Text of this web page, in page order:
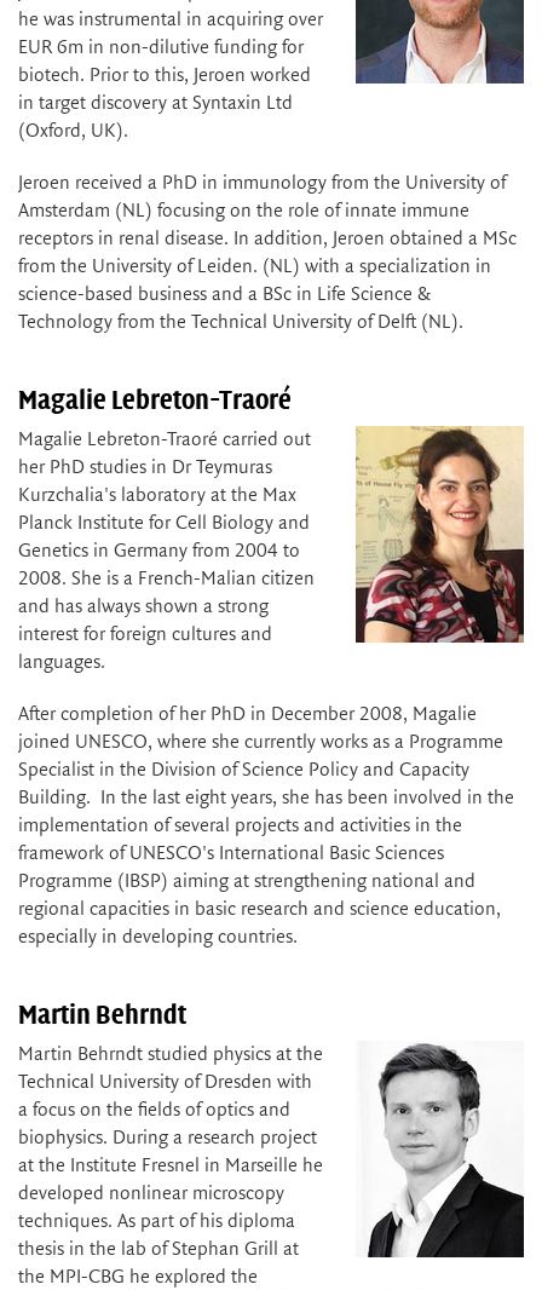
he was instrumental in acquiring over
EUR 6m in non-dilutive funding for
biotech. Prior to this, Jeroen worked
in target discovery at Syntaxin Ltd
(Oxford, UK).
Jeroen received a PhD in immunology from the University of
Amsterdam (NL) focusing on the role of innate immune
receptors in renal disease. In addition, Jeroen obtained a MSc
from the University of Leiden. (NL) with a specialization in
science-based business and a BSc in Life Science &
Technology from the Technical University of Delft (NL).
Magalie Lebreton-Traoré
Magalie Lebreton-Traoré carried out
her PhD studies in Dr Teymuras
Kurzchalia's laboratory at the Max
Planck Institute for Cell Biology and
Genetics in Germany from 2004 to
2008. She is a French-Malian citizen
and has always shown a strong
interest for foreign cultures and
languages.
After completion of her PhD in December 2008, Magalie
joined UNESCO, where she currently works as a Programme
Specialist in the Division of Science Policy and Capacity
Building. In the last eight years, she has been involved in the
implementation of several projects and activities in the
framework of UNESCO's International Basic Sciences
Programme (IBSP) aiming at strengthening national and
regional capacities in basic research and science education,
especially in developing countries.
Martin Behrndt
Martin Behrndt studied physics at the
Technical University of Dresden with
a focus on the fields of optics and
biophysics. During a research project
at the Institute Fresnel in Marseille he
developed nonlinear microscopy
techniques. As part of his diploma
thesis in the lab of Stephan Grill at
the MPI-CBG he explored the